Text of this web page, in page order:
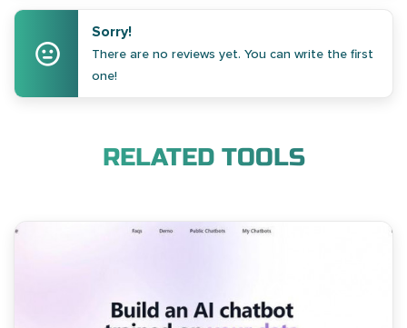
Sorry!
There are no reviews yet. You can write the first
one!
RELATED TOOLS